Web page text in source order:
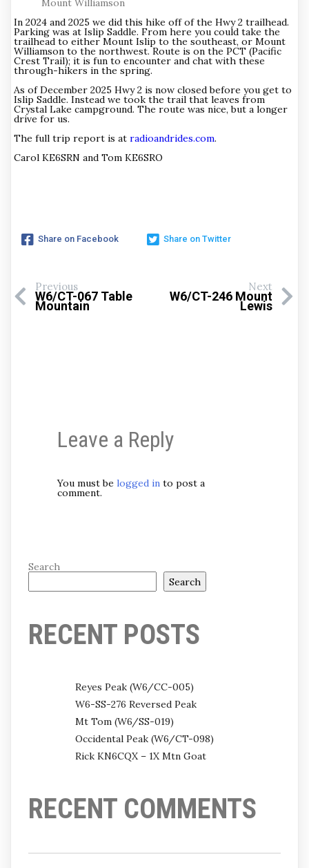
Mount Williamson
In 2024 and 2025 we did this hike off of the Hwy 2 trailhead.
Parking was at Islip Saddle. From here you could take the
trailhead to either Mount Islip to the southeast, or Mount
Williamson to the northwest. Route is on the PCT (Pacific
Crest Trail); it is fun to encounter and chat with these
through-hikers in the spring.
As of December 2025 Hwy 2 is now closed before you get to
Islip Saddle. Instead we took the trail that leaves from
Crystal Lake campground. The route was nice, but a longer
drive for us.
The full trip report is at radioandrides.com.
Carol KE6SRN and Tom KE6SRO
Share on Facebook Share on Twitter
Previous
W6/CT-067 Table
Mountain
Next
W6/CT-246 Mount
Lewis
Leave a Reply
You must be logged into post a
comment.
Search
Search
RECENT POSTS
Reyes Peak (W6/CC-005)
W6-SS-276 Reversed Peak
Mt Tom (W6/SS-019)
Occidental Peak (W6/CT-098)
Rick KN6CQX – 1X Mtn Goat
RECENT COMMENTS